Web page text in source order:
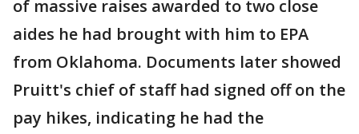
of massive raises awarded to two close
aides he had brought with him to EPA
from Oklahoma. Documents later showed
Pruitt's chief of staff had signed off on the
pay hikes, indicating he had the